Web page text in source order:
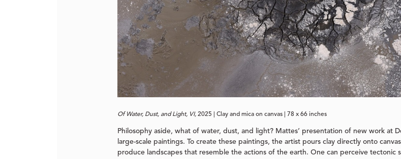
Of Water, Dust, and Light, VI, 2025 | Clay and mica on canvas | 78 x 66 inches
Philosophy aside, what of water, dust, and light? Mattes’ presentation of new work at
large-scale paintings. To create these paintings, the artist pours clay directly onto
produce landscapes that resemble the actions of the earth. One can perceive tectonic